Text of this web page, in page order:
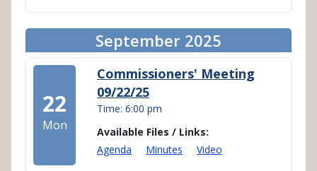
September 2025
22
Mon
Commissioners' Meeting
09/22/25
Time: 6:00 pm
Available Files / Links:
Agenda
Minutes Video